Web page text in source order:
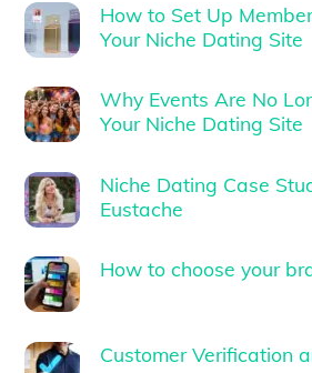
How to Set Up
Your Niche Dating Site
Why Events Are No
Your Niche Dating Site
Niche Dating Case
Eustache
How to choose your
Customer Verification